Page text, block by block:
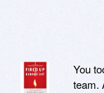
You
team.